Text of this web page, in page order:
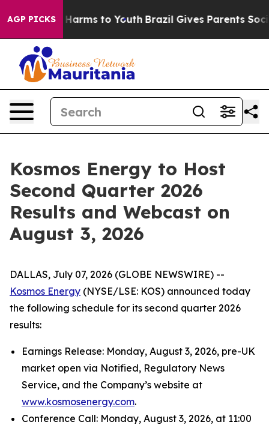
AGP PICKS
Abate Harms to Youth Brazil Gives Parents Social
Kosmos Energy to Host
Second Quarter 2026
Results and Webcast on
August 3, 2026
DALLAS, July 07, 2026 (GLOBE NEWSWIRE) --
Kosmos Energy (NYSE/LSE: KOS) announced today
the following schedule for its second quarter 2026
results:
Earnings Release: Monday, August 3, 2026, pre-UK
market open via Notified, Regulatory News
Service, and the Company’s website at
www.kosmosenergy.com.
Conference Call: Monday, August 3, 2026, at 11:00